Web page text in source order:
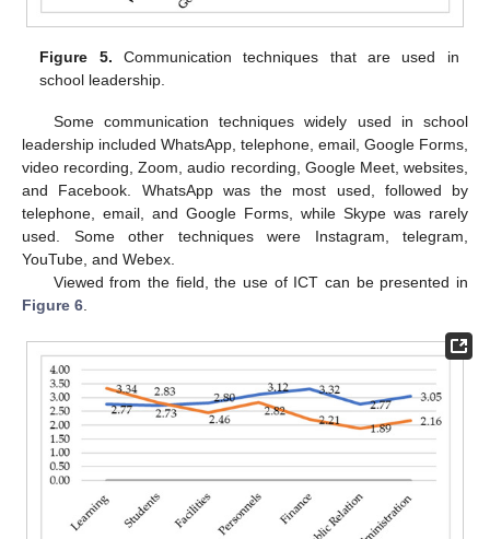
Figure 5. Communication techniques that are used in
school leadership.
Some communication techniques widely used in school
leadership included WhatsApp, telephone, email, Google Forms,
video recording, Zoom, audio recording, Google Meet, websites,
and Facebook. WhatsApp was the most used, followed by
telephone, email, and Google Forms, while Skype was rarely
used. Some other techniques were Instagram, telegram,
YouTube, and Webex.
Viewed from the field, the use of ICT can be presented in
Figure 6